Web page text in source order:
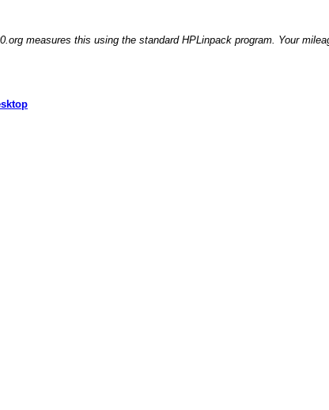
measures this using the standard HPLinpack program. Your